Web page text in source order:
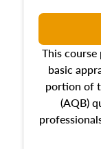
This
basic
portion of
(AQB)
appraisal